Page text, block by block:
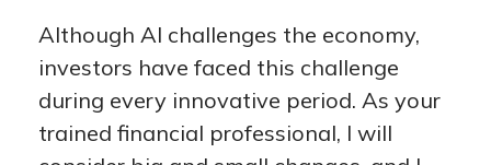
Although AI challenges the economy,
investors have faced this challenge
during every innovative period. As your
trained financial professional, I will